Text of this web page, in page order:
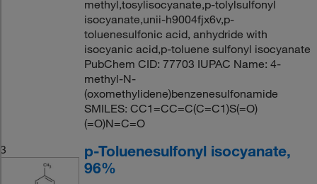
methyl,tosylisocyanate,p-tolylsulfonyl
isocyanate,unii-h9004fjx6v,p-
toluenesulfonic acid, anhydride with
isocyanic acid,p-toluene sulfonyl isocyanate
PubChem CID: 77703 IUPAC Name: 4-
methyl-N-
(oxomethylidene)benzenesulfonamide
SMILES: CC1=CC=C(C=C1)S(=O)
(=O)N=C=O
3
p-Toluenesulfonyl isocyanate,
96%